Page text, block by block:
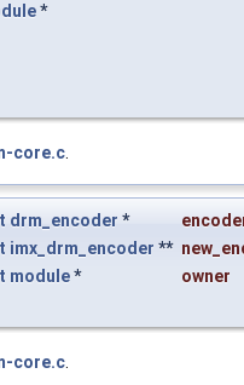
*
core.c
drm_encoder *
imx_drm_encoder **
module*
owner
core.c